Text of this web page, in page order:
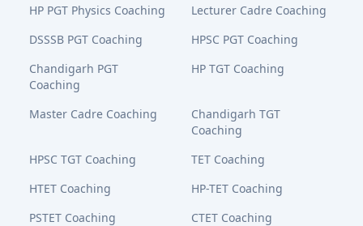
HP PGT Physics Coaching
Lecturer Cadre Coaching
DSSSB PGT Coaching
HPSC PGT Coaching
Chandigarh PGT
Coaching
HP TGT Coaching
Master Cadre Coaching
Chandigarh TGT
Coaching
HPSC TGT Coaching
TET Coaching
HTET Coaching
HP-TET Coaching
PSTET Coaching
CTET Coaching